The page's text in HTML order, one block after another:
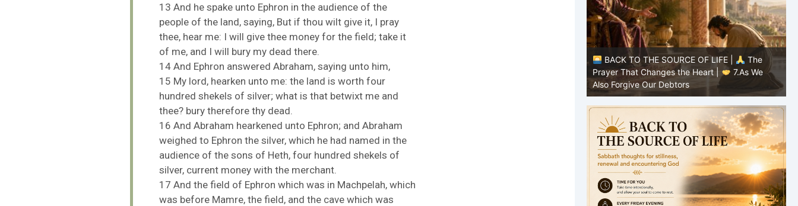
13 And he spake unto Ephron in the audience of the
people of the land, saying, But if thou wilt give it, I pray
thee, hear me: I will give thee money for the field; take it
of me, and I will bury my dead there.
14 And Ephron answered Abraham, saying unto him,
15 My lord, hearken unto me: the land is worth four
hundred shekels of silver; what is that betwixt me and
thee? bury therefore thy dead.
16 And Abraham hearkened unto Ephron; and Abraham
weighed to Ephron the silver, which he had named in the
audience of the sons of Heth, four hundred shekels of
silver, current money with the merchant.
17 And the field of Ephron which was in Machpelah, which
was before Mamre, the field, and the cave which was
BACK TO THE SOURCE OF LIFE |
Prayer That Changes the Heart |
9. Deliver
Us from Evil
BACK TO THE SOURCE OF LIFE |
The
Prayer That Changes the Heart |
7.As We
Also Forgive Our Debtors